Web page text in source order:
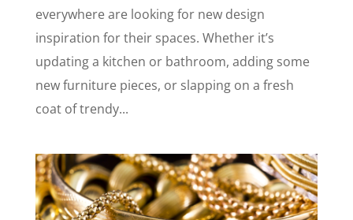
everywhere are looking for new design
inspiration for their spaces. Whether it’s
updating a kitchen or bathroom, adding some
new furniture pieces, or slapping on a fresh
coat of trendy...